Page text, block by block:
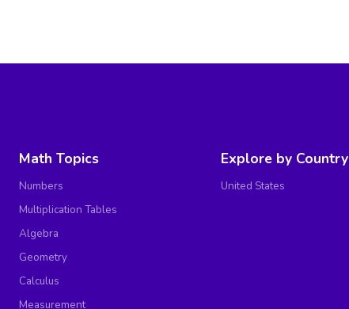
Math Topics
Numbers
Multiplication Tables
Algebra
Geometry
Calculus
Measurement
Explore by Country
United States